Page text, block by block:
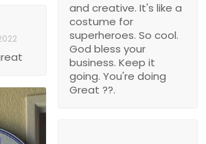
and creative. It's like a
costume for
superheroes. So cool.
God bless your
business. Keep it
going. You're doing
Great ??.